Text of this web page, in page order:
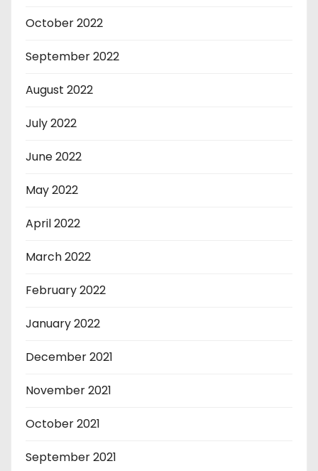
October 2022
September 2022
August 2022
July 2022
June 2022
May 2022
April 2022
March 2022
February 2022
January 2022
December 2021
November 2021
October 2021
September 2021